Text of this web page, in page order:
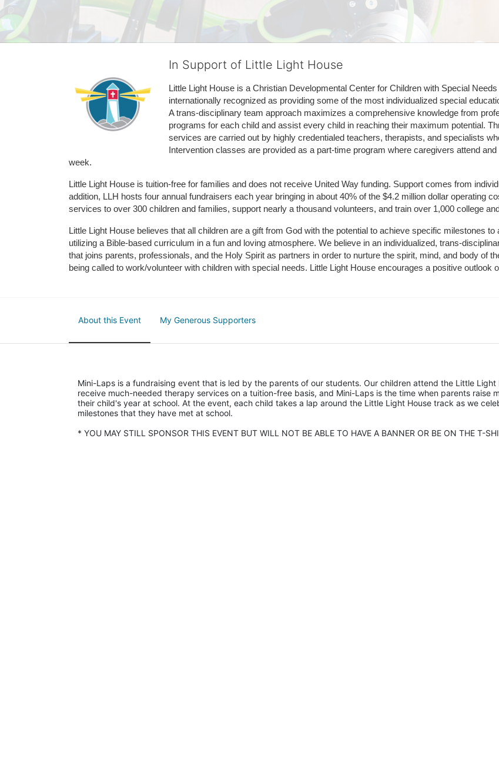
In Support of Little Light House
Little Light House is a Christian Developmental Center for Children with Special
internationally recognized as providing some of the most individualized special
A trans-disciplinary team approach maximizes a comprehensive knowledge from
programs for each child and assist every child in reaching their maximum potential.
services are carried out by highly credentialed teachers, therapists, and specialists
Intervention classes are provided as a part-time program where caregivers attend
week.
Little Light House is tuition-free for families and does not receive United Way funding. Support comes from
addition, LLH hosts four annual fundraisers each year bringing in about 40% of the $4.2 million dollar operating
services to over 300 children and families, support nearly a thousand volunteers, and train over 1,000 college
Little Light House believes that all children are a gift from God with the potential to achieve specific milestones
utilizing a Bible-based curriculum in a fun and loving atmosphere. We believe in an individualized, trans-
that joins parents, professionals, and the Holy Spirit as partners in order to nurture the spirit, mind, and body of
being called to work/volunteer with children with special needs. Little Light House encourages a positive outlook
About this Event My Generous Supporters
Mini-Laps is a fundraising event that is led by the parents of our students. Our children attend the Little Light
receive much-needed therapy services on a tuition-free basis, and Mini-Laps is the time when parents raise
their child's year at school. At the event, each child takes a lap around the Little Light House track as we
milestones that they have met at school.
* YOU MAY STILL SPONSOR THIS EVENT BUT WILL NOT BE ABLE TO HAVE A BANNER OR BE ON THE T-